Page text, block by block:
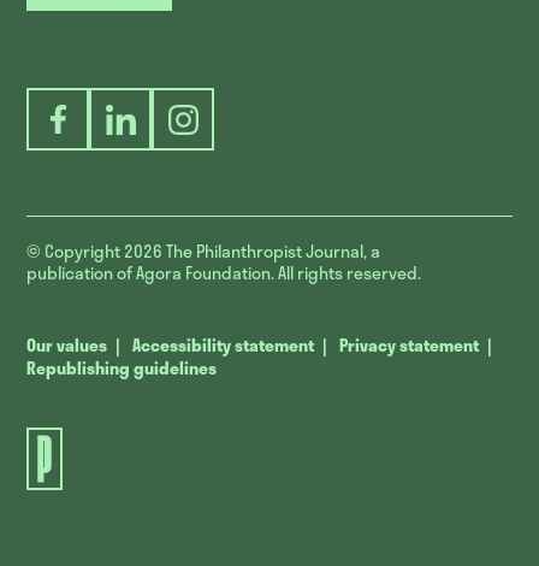
FacebookLinkedInInstagram
© Copyright 2026The Philanthropist Journal, a
publication of Agora Foundation. All rights reserved.
Our values Accessibility statement
Privacy statement
Republishing guidelines
The
Journal.